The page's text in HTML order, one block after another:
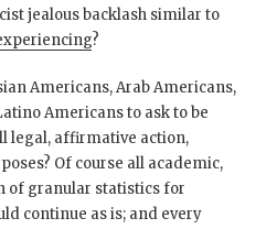
jealous backlash similar to
?
Americans, Arab Americans,
Americans to ask to be
legal, affirmative action,
Of course all academic,
of granular statistics for
continue as is; and every